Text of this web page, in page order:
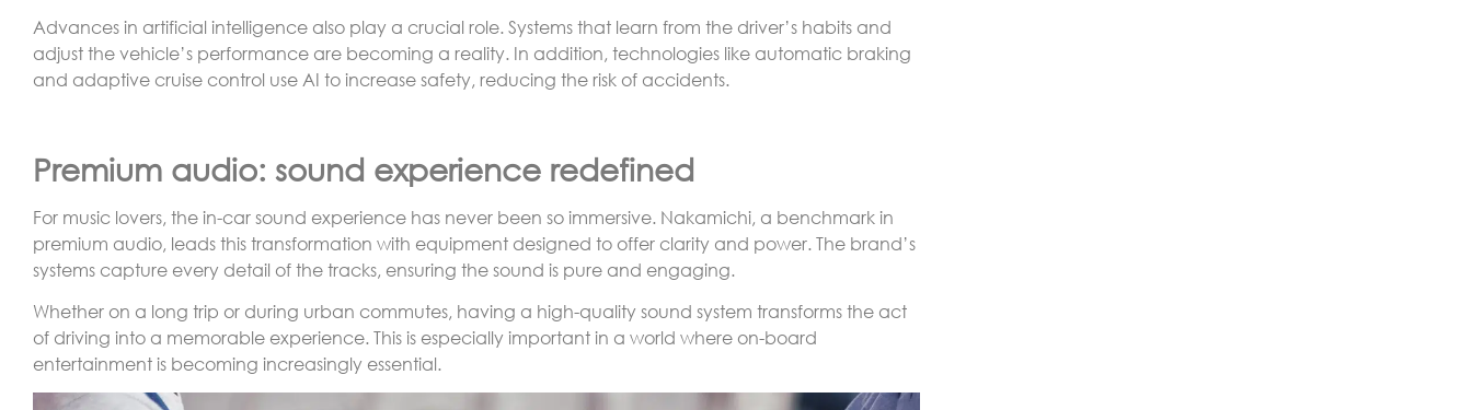
Advances in artificial intelligence also play a crucial role. Systems that learn from the driver’s habits and
adjust the vehicle’s performance are becoming a reality. In addition, technologies like automatic braking
and adaptive cruise control use AI to increase safety, reducing the risk of accidents.
Premium audio: sound experience redefined
For music lovers, the in-car sound experience has never been so immersive. Nakamichi, a benchmark in
premium audio, leads this transformation with equipment designed to offer clarity and power. The brand’s
systems capture every detail of the tracks, ensuring the sound is pure and engaging.
Whether on a long trip or during urban commutes, having a high-quality sound system transforms the act
of driving into a memorable experience. This is especially important in a world where on-board
entertainment is becoming increasingly essential.